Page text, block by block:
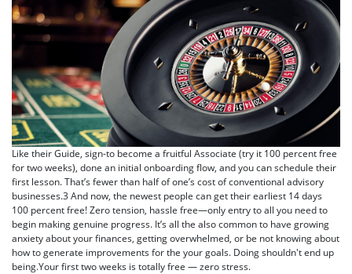
Like their Guide, sign-to become a fruitful Associate (try it 100 percent free
for two weeks), done an initial onboarding flow, and you can schedule their
first lesson. That’s fewer than half of one’s cost of conventional advisory
businesses.3 And now, the newest people can get their earliest 14 days
100 percent free! Zero tension, hassle free—only entry to all you need to
begin making genuine progress. It’s all the also common to have growing
anxiety about your finances, getting overwhelmed, or be not knowing about
how to generate improvements for the your goals. Doing shouldn't end up
being.Your first two weeks is totally free — zero stress.